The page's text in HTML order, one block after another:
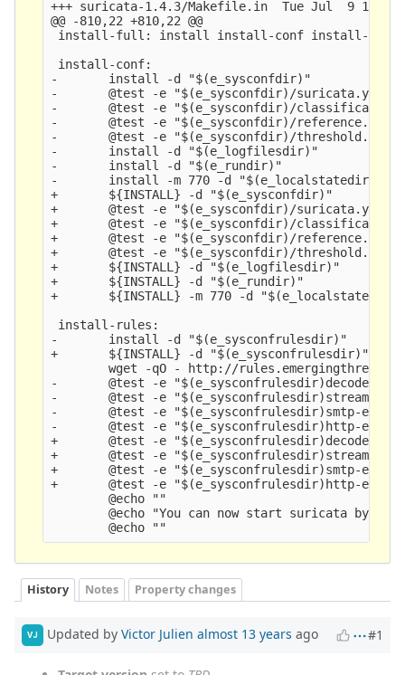
+++ suricata-1.4.3/Makefile.in  Tue Jul  9
@@ -810,22 +810,22 @@
install-full: install install-conf install-rules
install-conf:
-       install -d "$(e_sysconfdir)"
-       @test -e "$(e_sysconfdir)/
-       @test -e "$(e_sysconfdir)/
-       @test -e "$(e_sysconfdir)/
-       @test -e "$(e_sysconfdir)/
-       install -d "$(e_logfilesdir)"
-       install -d "$(e_rundir)"
-       install -m 770 -d "$(e_localstatedir)"
+       ${INSTALL} -d "$(e_sysconfdir)"
+       @test -e "$(e_sysconfdir)/suricata.yaml"
+       @test -e "$(e_sysconfdir)/
+       @test -e "$(e_sysconfdir)/
+       @test -e "$(e_sysconfdir)/
+       ${INSTALL} -d "$(e_logfilesdir)"
+       ${INSTALL} -d "$(e_rundir)"
+       ${INSTALL} -m 770 -d
install-rules:
-       install -d "$(e_sysconfrulesdir)"
+       ${INSTALL} -d "$(e_sysconfrulesdir)"
wget -qO - http://
-       @test -e "$(e_sysconfrulesdir)decoder-
-       @test -e "$(e_sysconfrulesdir)stream-
-       @test -e "$(e_sysconfrulesdir)smtp-
-       @test -e "$(e_sysconfrulesdir)http-
+       @test -e "$(e_sysconfrulesdir)decoder-
+       @test -e "$(e_sysconfrulesdir)stream-
+       @test -e "$(e_sysconfrulesdir)smtp-
+       @test -e "$(e_sysconfrulesdir)http-
        @echo ""
@echo "You can now start suricata by
History Notes Property changes
VJ Updated by Victor Julien almost 13 years ago #1